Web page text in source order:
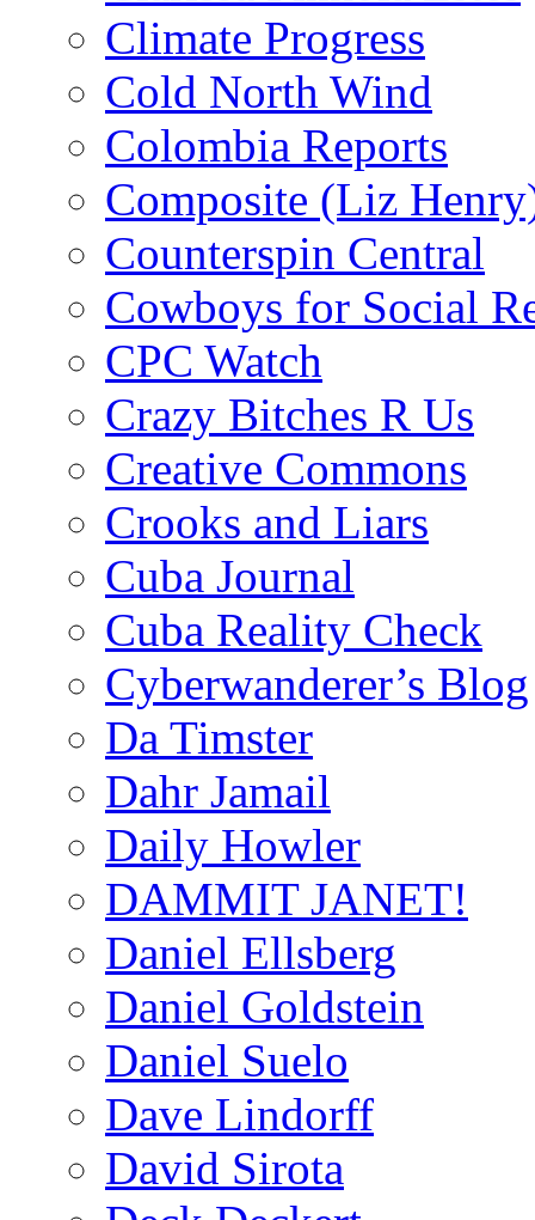
Climate Progress
Cold North Wind
Colombia Reports
Composite (Liz
Counterspin Central
Cowboys for Social
CPC Watch
Crazy Bitches R Us
Creative Commons
Crooks and Liars
Cuba Journal
Cuba Reality Check
Cyberwanderer’s Blog
Da Timster
Dahr Jamail
Daily Howler
DAMMIT JANET!
Daniel Ellsberg
Daniel Goldstein
Daniel Suelo
Dave Lindorff
David Sirota